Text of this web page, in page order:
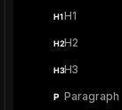
H1H1
H2H2
H3H3
P Paragraph